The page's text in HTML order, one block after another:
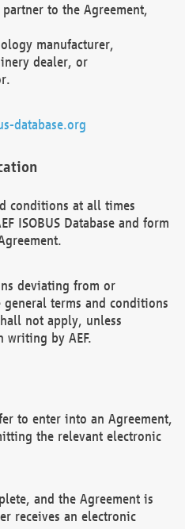
partner to the Agreement,
manufacturer,
dealer, or
database.org
conditions at all times
ISOBUS Database and form
deviating from or
terms and conditions
not apply, unless
writing by AEF.
to enter into an Agreement,
the relevant electronic
and the Agreement is
receives an electronic